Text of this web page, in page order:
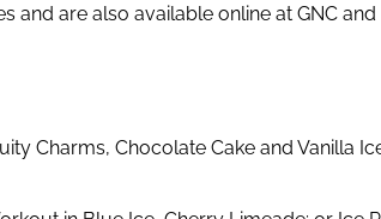
and are also available online at GNC and
Charms, Chocolate Cake and Vanilla